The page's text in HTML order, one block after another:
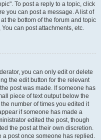
To post a reply to a topic, click
you can post a message. A list of
the bottom of the forum and topic
can post attachments, etc.
you can only edit or delete
the edit button for the relevant
post was made. If someone has
piece of text output below the
number of times you edited it
if someone has made a
edited the post, though
the post at their own discretion.
a post once someone has replied.